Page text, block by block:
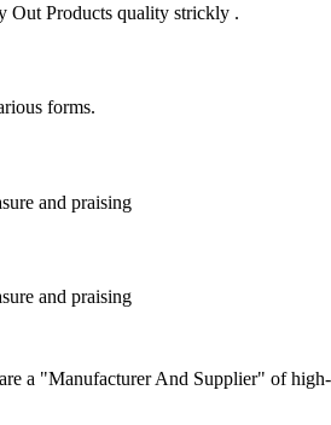
Out Products quality strickly .
forms.
and praising
and praising
a "Manufacturer And Supplier" of